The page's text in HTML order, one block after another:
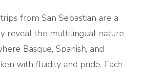
from San Sebastian are a
reveal the multilingual nature
Basque, Spanish, and
with fluidity and pride. Each